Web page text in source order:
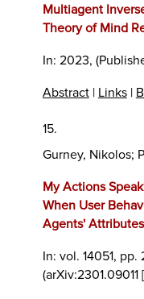
Multiagent
Theory of Mind
In: 2023,
Abstract| Links|
15.
Gurney, Nikolos;
My Actions
When User
Agents' Attributes
In: vol. 14051, pp.
(arXiv:2301.09011